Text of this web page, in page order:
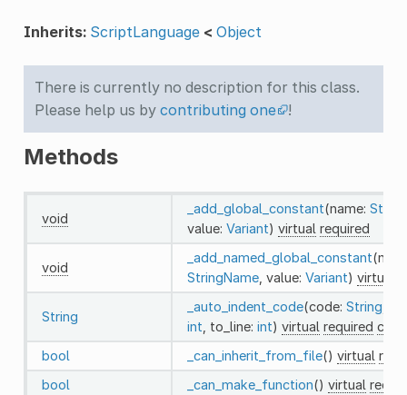
Inherits: ScriptLanguage < Object
There is currently no description for this class.
Please help us by contributing one !
Methods
void
_add_global_constant(name:
value: Variant) virtual required
void
_add_named_global_constant
StringName, value: Variant) virtual
String
_auto_indent_code(code: String
int , to_line: int) virtual required
bool
_can_inherit_from_file() virtual
bool
_can_make_function() virtual